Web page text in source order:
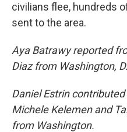
civilians flee, hundreds
sent to the area.
Aya Batrawy reported
Diaz from Washington,
Daniel Estrin
Michele Kelemen and
from Washington.